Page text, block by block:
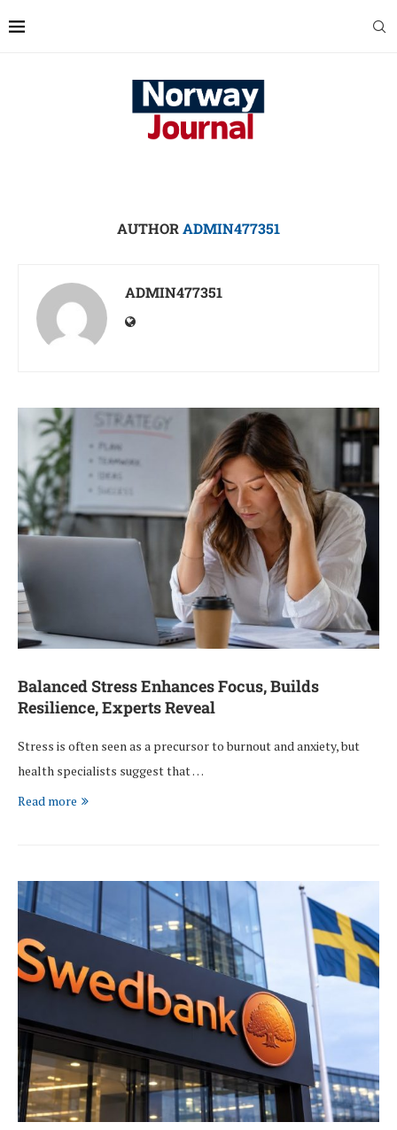
AUTHORADMIN477351
ADMIN477351
Balanced Stress Enhances Focus, Builds
Resilience, Experts Reveal
Stress is often seen as a precursor to burnout and anxiety, but
health specialists suggest that …
Read more